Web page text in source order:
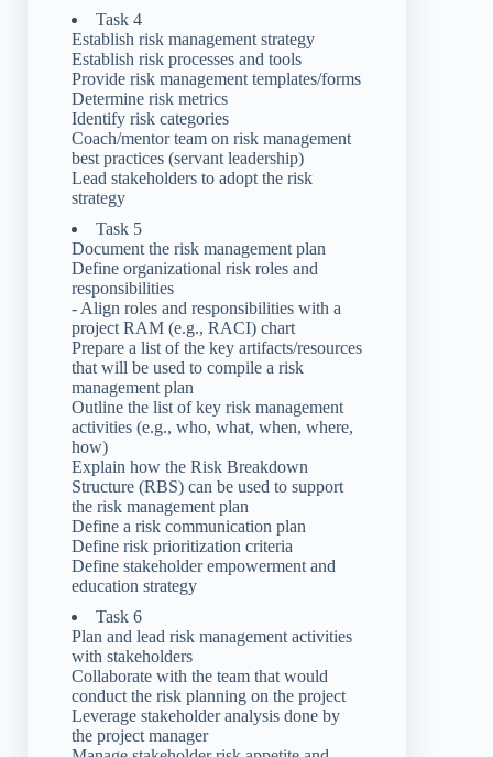
Task 4
Establish risk management strategy
Establish risk processes and tools
Provide risk management templates/forms
Determine risk metrics
Identify risk categories
Coach/mentor team on risk management
best practices (servant leadership)
Lead stakeholders to adopt the risk
strategy
Task 5
Document the risk management plan
Define organizational risk roles and
responsibilities
- Align roles and responsibilities with a
project RAM (e.g., RACI) chart
Prepare a list of the key artifacts/resources
that will be used to compile a risk
management plan
Outline the list of key risk management
activities (e.g., who, what, when, where,
how)
Explain how the Risk Breakdown
Structure (RBS) can be used to support
the risk management plan
Define a risk communication plan
Define risk prioritization criteria
Define stakeholder empowerment and
education strategy
Task 6
Plan and lead risk management activities
with stakeholders
Collaborate with the team that would
conduct the risk planning on the project
Leverage stakeholder analysis done by
the project manager